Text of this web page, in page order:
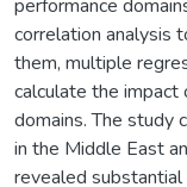
performance
correlation analysis
them, multiple
calculate the
domains. The study
in the Middle East
revealed